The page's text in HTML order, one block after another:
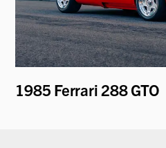
1985 Ferrari 288 GTO